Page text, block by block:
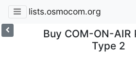
lists.osmocom.org
Buy COM-ON-AIR
Type 2